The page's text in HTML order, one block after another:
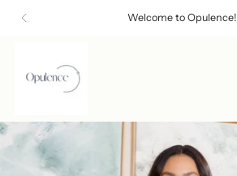
Welcome to Opulence!